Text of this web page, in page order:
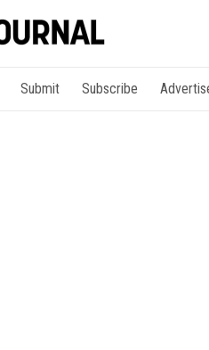
Submit Subscribe